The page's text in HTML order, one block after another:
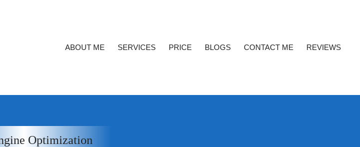
ABOUT ME SERVICES PRICE BLOGS CONTACT ME REVIEWS
Optimization